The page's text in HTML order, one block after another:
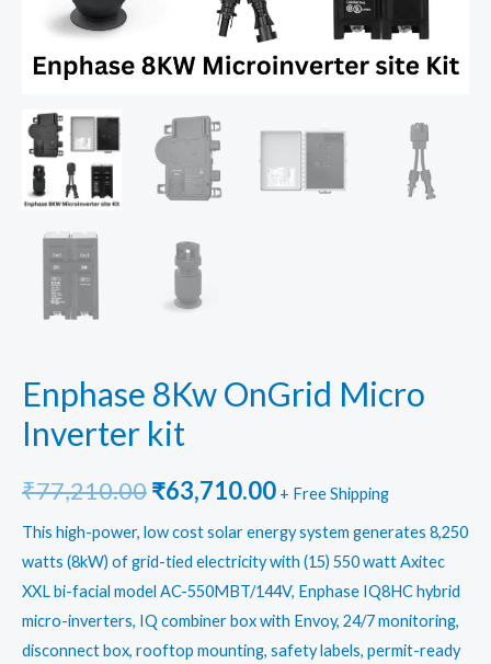
Enphase 8Kw OnGrid Micro
Inverter kit
₹77,210.00Original
price
was:
₹77,210.00.
₹63,710.00Current
price
is:
₹63,710.00.
+ Free Shipping
This high-power, low cost solar energy system generates 8,250
watts (8kW) of grid-tied electricity with (15) 550 watt Axitec
XXL bi-facial model AC-550MBT/144V, Enphase IQ8HC hybrid
micro-inverters, IQ combiner box with Envoy, 24/7 monitoring,
disconnect box, rooftop mounting, safety labels, permit-ready